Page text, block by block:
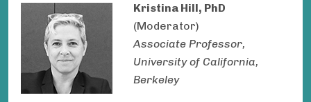
Kristina Hill, PhD
(Moderator)
Associate Professor,
University of California,
Berkeley